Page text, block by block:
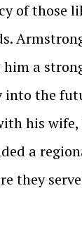
of those
him a
into the
his wife,
a
they